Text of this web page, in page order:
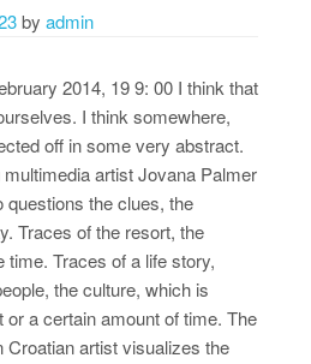
by admin
2014, 19 9: 00 I think that
I think somewhere,
off in some very abstract.
artist Jovana Palmer
questions the clues, the
Traces of the resort, the
time. Traces of a life story,
the culture, which is
a certain amount of time. The
Croatian artist visualizes the